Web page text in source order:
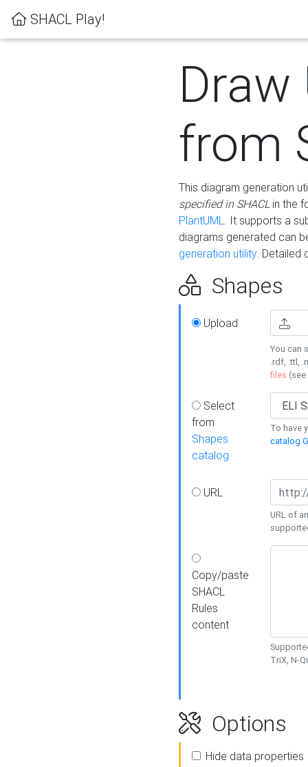
SHACL Play!
Draw
from
This diagram generation
specified in SHACLin the
PlantUML. It supports a
diagrams generated can
generation utility. Detailed
Shapes
Upload
You can
.rdf, .ttl,
files (see
Select
from
Shapes
catalog
To have
catalog
URL
URL of
Copy/paste
SHACL
Rules
content
TriX, N-
Options
Hide data properties